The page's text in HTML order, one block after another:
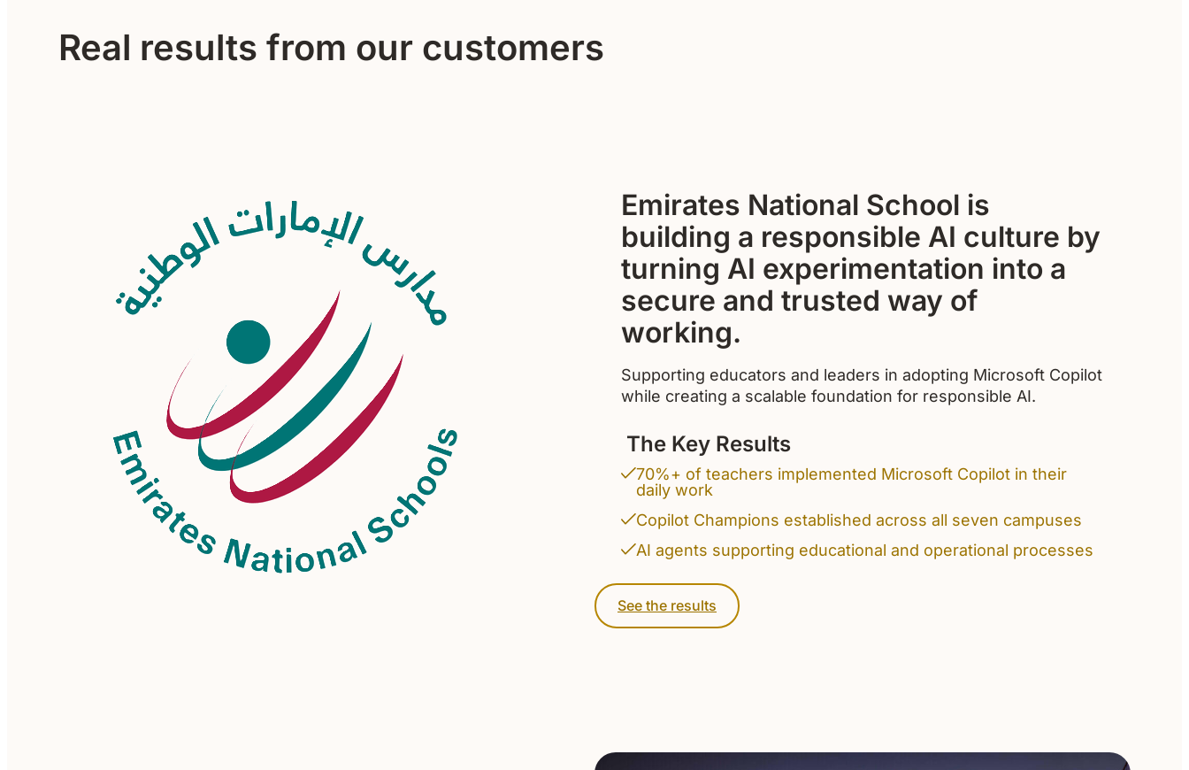
Real results from our customers
Emirates National School is
building a responsible AI culture by
turning AI experimentation into a
secure and trusted way of
working.
Supporting educators and leaders in adopting Microsoft Copilot
while creating a scalable foundation for responsible AI.
The Key Results
70%+ of teachers implemented Microsoft Copilot in their
daily work
Copilot Champions established across all seven campuses
AI agents supporting educational and operational processes
See the results